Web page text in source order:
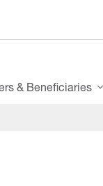
& Beneficiaries